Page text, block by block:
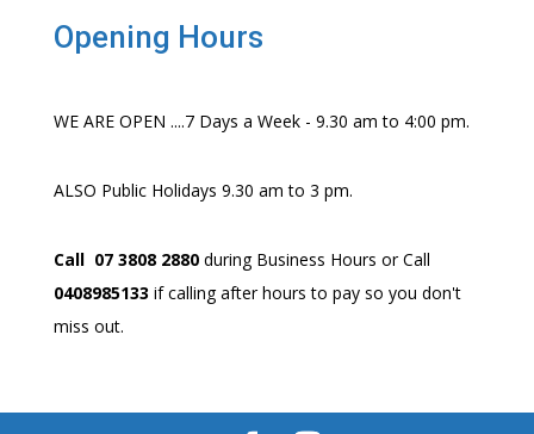
Opening Hours
WE ARE OPEN ....7 Days a Week - 9.30 am to 4:00 pm.
ALSO Public Holidays 9.30 am to 3 pm.
Call 07 3808 2880during Business Hours or Call
0408985133 if calling after hours to pay so you don't
miss out.